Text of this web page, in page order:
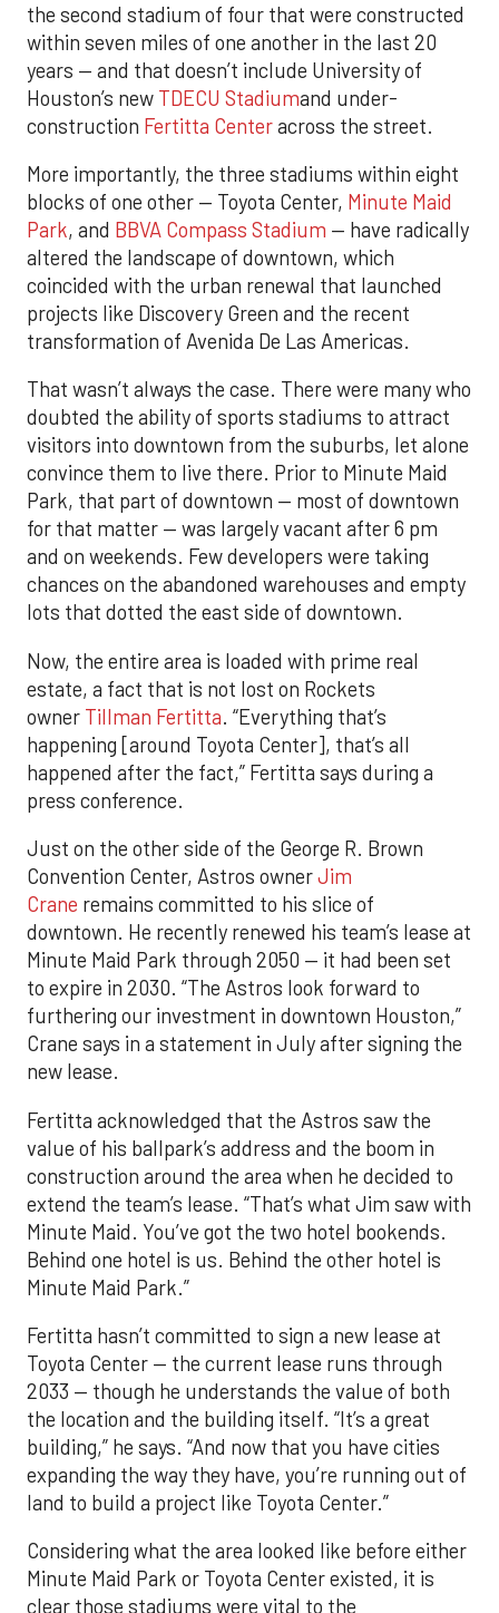
the second stadium of four that were constructed
within seven miles of one another in the last 20
years — and that doesn’t include University of
Houston’s new TDECU Stadiumand under-
construction Fertitta Centeracross the street.
More importantly, the three stadiums within eight
blocks of one other — Toyota Center, Minute Maid
Park, and BBVA Compass Stadium — have radically
altered the landscape of downtown, which
coincided with the urban renewal that launched
projects like Discovery Green and the recent
transformation of Avenida De Las Americas.
That wasn’t always the case. There were many who
doubted the ability of sports stadiums to attract
visitors into downtown from the suburbs, let alone
convince them to live there. Prior to Minute Maid
Park, that part of downtown — most of downtown
for that matter — was largely vacant after 6 pm
and on weekends. Few developers were taking
chances on the abandoned warehouses and empty
lots that dotted the east side of downtown.
Now, the entire area is loaded with prime real
estate, a fact that is not lost on Rockets
owner Tillman Fertitta. “Everything that’s
happening [around Toyota Center], that’s all
happened after the fact,” Fertitta says during a
press conference.
Just on the other side of the George R. Brown
Convention Center, Astros ownerJim
Crane remains committed to his slice of
downtown. He recently renewed his team’s lease at
Minute Maid Park through 2050 — it had been set
to expire in 2030. “The Astros look forward to
furthering our investment in downtown Houston,”
Crane says in a statement in July after signing the
new lease.
Fertitta acknowledged that the Astros saw the
value of his ballpark’s address and the boom in
construction around the area when he decided to
extend the team’s lease. “That’s what Jim saw with
Minute Maid. You’ve got the two hotel bookends.
Behind one hotel is us. Behind the other hotel is
Minute Maid Park.”
Fertitta hasn’t committed to sign a new lease at
Toyota Center — the current lease runs through
2033 — though he understands the value of both
the location and the building itself. “It’s a great
building,” he says. “And now that you have cities
expanding the way they have, you’re running out of
land to build a project like Toyota Center.”
Considering what the area looked like before either
Minute Maid Park or Toyota Center existed, it is
clear those stadiums were vital to the